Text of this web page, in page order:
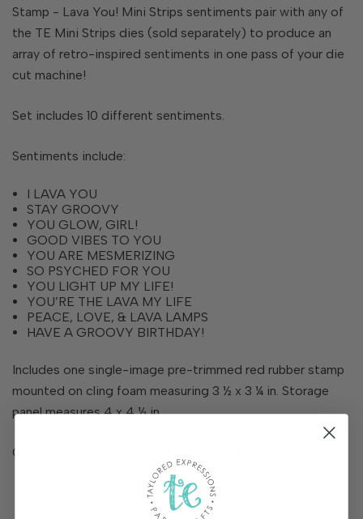
Stamp - Lava You! Mini Strips sentiments pair with any of
the TE Mini Strips dies (sold separately) to produce an
array of retro-inspired sentiments in one pass of your die
cut machine!
Set includes 10 different sentiments.
Sentiments include:
I LAVA YOU
STAY GROOVY
YOU GLOW, GIRL!
GOOD VIBES TO YOU
YOU ARE MESMERIZING
SO PSYCHED FOR YOU
YOU LIGHT UP MY LIFE!
YOU’RE THE LAVA MY LIFE
PEACE, LOVE, & LAVA LAMPS
HAVE A GROOVY BIRTHDAY!
Includes one single-image pre-trimmed red rubber stamp
mounted on cling foam measuring 3 ½ x 3 ¼ in. Storage
panel measures 4 x 4 ½ in.
Coordinates with TE Mini Strips dies (sold separately).